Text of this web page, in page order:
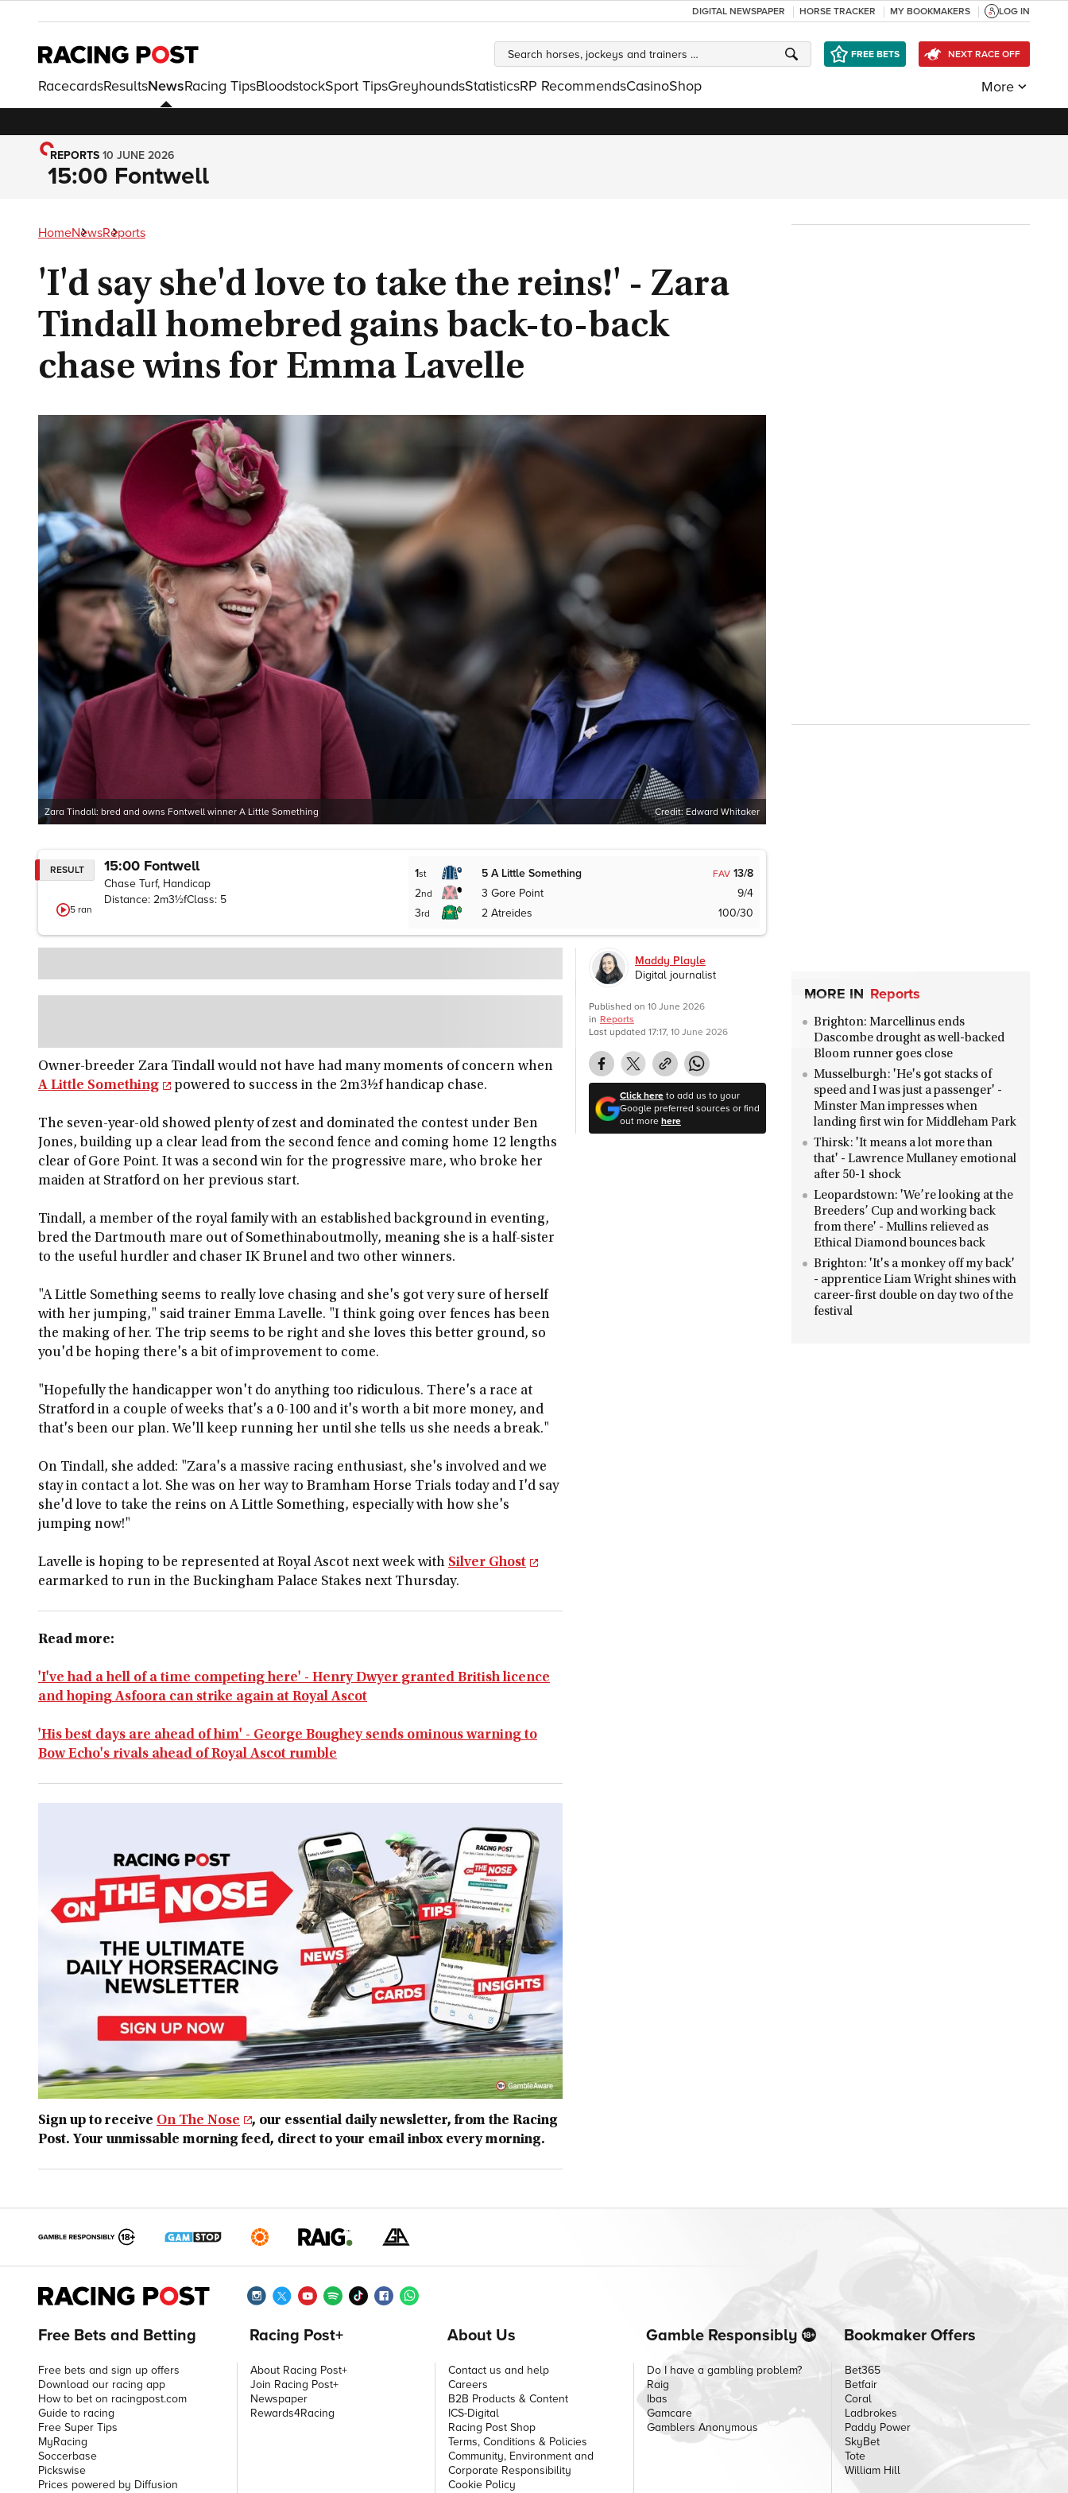
DIGITAL NEWSPAPER HORSE TRACKER MY BOOKMAKERS LOG IN
FREE BETS NEXT RACE OFF
RacecardsResultsNewsRacing TipsBloodstockSport TipsGreyhoundsStatisticsRP RecommendsCasinoShop More
REPORTS 10 JUNE 2026
15:00 Fontwell
HomeNewsReports
'I'd say she'd love to take the reins!' - Zara
Tindall homebred gains back-to-back
chase wins for Emma Lavelle
Zara Tindall: bred and owns Fontwell winner A Little Something Credit:Edward Whitaker
RESULT
5ran
15:00 Fontwell
Chase Turf, Handicap
Distance: 2m3½fClass: 5
1st 5 A Little Something FAV 13/8
2nd 3 Gore Point
9/4
3rd 2 Atreides 100/30
Owner-breeder Zara Tindall would not have had many moments of concern when
A Little Something
powered to success in the 2m3½f handicap chase.
The seven-year-old showed plenty of zest and dominated the contest under Ben
Jones, building up a clear lead from the second fence and coming home 12 lengths
clear of Gore Point. It was a second win for the progressive mare, who broke her
maiden at Stratford on her previous start.
Tindall, a member of the royal family with an established background in eventing,
bred the Dartmouth mare out of Somethinaboutmolly, meaning she is a half-sister
to the useful hurdler and chaser IK Brunel and two other winners.
"A Little Something seems to really love chasing and she's got very sure of herself
with her jumping," said trainer Emma Lavelle. "I think going over fences has been
the making of her. The trip seems to be right and she loves this better ground, so
you'd be hoping there's a bit of improvement to come.
"Hopefully the handicapper won't do anything too ridiculous. There's a race at
Stratford in a couple of weeks that's a 0-100 and it's worth a bit more money, and
that's been our plan. We'll keep running her until she tells us she needs a break."
On Tindall, she added: "Zara's a massive racing enthusiast, she's involved and we
stay in contact a lot. She was on her way to Bramham Horse Trials today and I'd say
she'd love to take the reins on A Little Something, especially with how she's
jumping now!"
Lavelle is hoping to be represented at Royal Ascot next week with Silver Ghost
earmarked to run in the Buckingham Palace Stakes next Thursday.
Read more:
'I've had a hell of a time competing here' - Henry Dwyer granted British licence
and hoping Asfoora can strike again at Royal Ascot
'His best days are ahead of him' - George Boughey sends ominous warning to
Bow Echo's rivals ahead of Royal Ascot rumble
Sign up to receive On The Nose
, our essential daily newsletter, from the Racing
Post. Your unmissable morning feed, direct to your email inbox every morning.
Maddy Playle
Digital journalist
Published on 10 June 2026
in Reports
Last updated 17:17, 10 June 2026
Click hereto add us to your
Google preferred sources or find
out morehere
MORE IN Reports
Brighton: Marcellinus ends
Dascombe drought as well-backed
Bloom runner goes close
Musselburgh: 'He's got stacks of
speed and I was just a passenger' -
Minster Man impresses when
landing first win for Middleham Park
Thirsk: 'It means a lot more than
that' - Lawrence Mullaney emotional
after 50-1 shock
Leopardstown: 'We’re looking at the
Breeders’ Cup and working back
from there' - Mullins relieved as
Ethical Diamond bounces back
Brighton: 'It's a monkey off my back'
- apprentice Liam Wright shines with
career-first double on day two of the
festival
Free Bets and Betting
Free bets and sign up offers
Download our racing app
How to bet on racingpost.com
Guide to racing
Free Super Tips
MyRacing
Soccerbase
Pickswise
Prices powered by Diffusion
Racing Post+
About Racing Post+
Join Racing Post+
Newspaper
Rewards4Racing
About Us
Contact us and help
Careers
B2B Products & Content
ICS-Digital
Racing Post Shop
Terms, Conditions & Policies
Community, Environment and
Corporate Responsibility
Cookie Policy
Gamble Responsibly
Do I have a gambling problem?
Raig
Ibas
Gamcare
Gamblers Anonymous
Bookmaker Offers
Bet365
Betfair
Coral
Ladbrokes
Paddy Power
SkyBet
Tote
William Hill